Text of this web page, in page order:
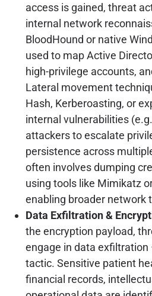
access is gained, threat
internal network
BloodHound or native
used to map Active
high-privilege accounts,
Lateral movement
Hash, Kerberoasting, or
internal vulnerabilities
attackers to escalate
persistence across
often involves dumping
using tools like Mimikatz
enabling broader network
Data Exfiltration &
the encryption payload,
engage in data
tactic. Sensitive patient
financial records,